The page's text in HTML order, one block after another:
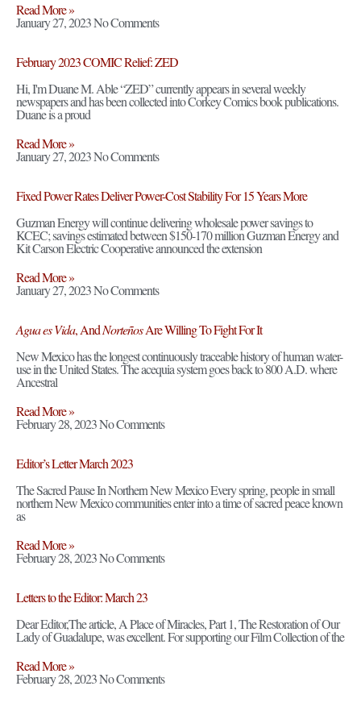
Read More »
January 27, 2023No Comments
February 2023 COMIC Relief: ZED
Hi, I'm Duane M. Able “ZED” currently appears in several weekly
newspapers and has been collected into Corkey Comics book publications.
Duane is a proud
Read More »
January 27, 2023No Comments
Fixed Power Rates Deliver Power-Cost Stability For 15 Years More
Guzman Energy will continue delivering wholesale power savings to
KCEC; savings estimated between $150-170 million Guzman Energy and
Kit Carson Electric Cooperative announced the extension
Read More »
January 27, 2023No Comments
Agua es Vida, AndNorteñosAre Willing To Fight For It
New Mexico has the longest continuously traceable history of human water-
use in the United States. The acequia system goes back to 800 A.D. where
Ancestral
Read More »
February 28, 2023No Comments
Editor’s Letter March 2023
The Sacred Pause In Northern New Mexico Every spring, people in small
northern New Mexico communities enter into a time of sacred peace known
as
Read More »
February 28, 2023No Comments
Letters to the Editor: March 23
Dear Editor,The article, A Place of Miracles, Part 1, The Restoration of Our
Lady of Guadalupe, was excellent. For supporting our Film Collection of the
Read More »
February 28, 2023No Comments